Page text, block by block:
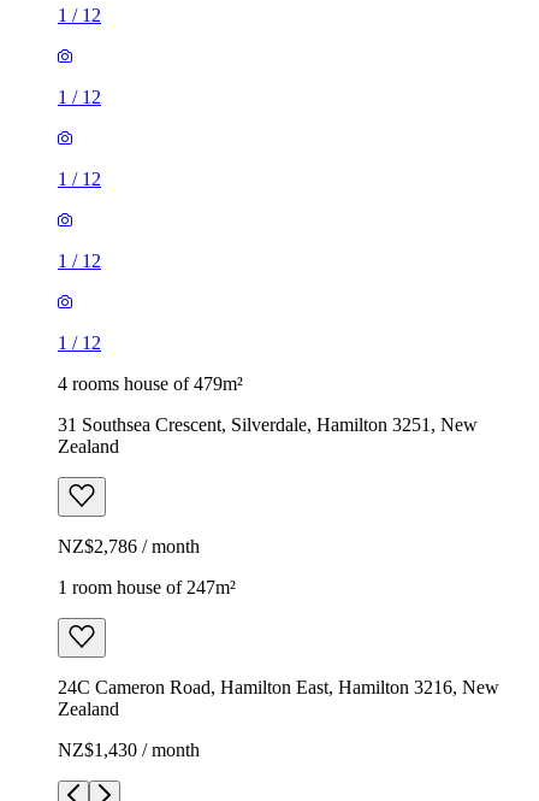
1 / 12
1 / 12
1 / 12
1 / 12
1 / 12
4 rooms house of 479m²
31 Southsea Crescent, Silverdale, Hamilton 3251, New
Zealand
NZ$2,786 / month
1 room house of 247m²
24C Cameron Road, Hamilton East, Hamilton 3216, New
Zealand
NZ$1,430 / month